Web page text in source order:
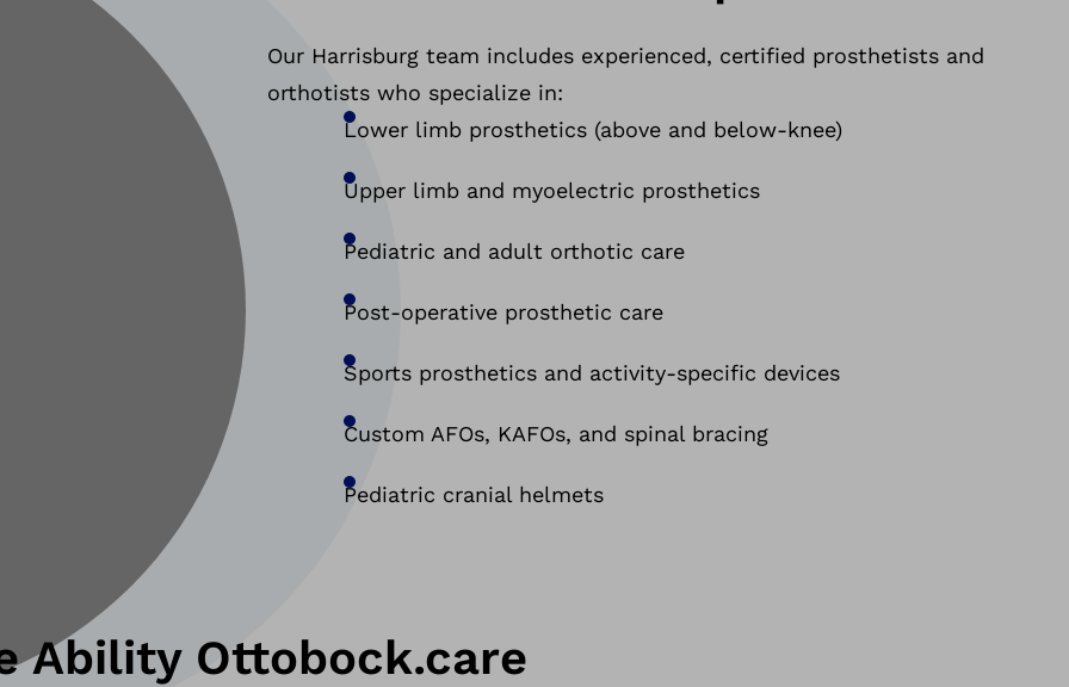
Our Harrisburg team includes experienced, certified prosthetists and
orthotists who specialize in:
Lower limb prosthetics (above and below-knee)
Upper limb and myoelectric prosthetics
Pediatric and adult orthotic care
Post-operative prosthetic care
Sports prosthetics and activity-specific devices
Custom AFOs, KAFOs, and spinal bracing
Pediatric cranial helmets
Ability Ottobock.care